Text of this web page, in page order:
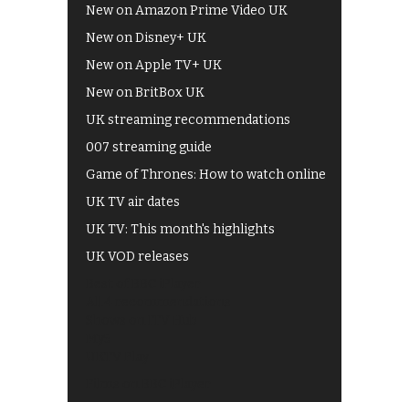
New on Amazon Prime Video UK
New on Disney+ UK
New on Apple TV+ UK
New on BritBox UK
UK streaming recommendations
007 streaming guide
Game of Thrones: How to watch online
UK TV air dates
UK TV: This month's highlights
UK VOD releases